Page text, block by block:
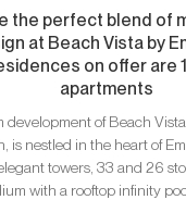
the perfect blend of
at Beach Vista by
on offer are
apartments
development of Beach
is nestled in the heart of
towers, 33 and 26
with a rooftop infinity